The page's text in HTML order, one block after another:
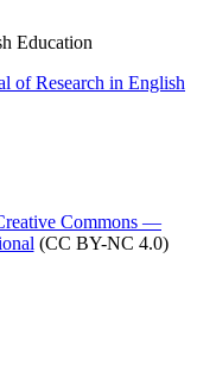
of Research in English
Commons —
(CC BY-NC 4.0)